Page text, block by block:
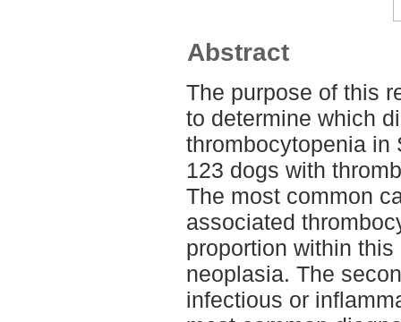
Abstract
The purpose of this
to determine which
thrombocytopenia in
123 dogs with
The most common
associated
proportion within
neoplasia. The
infectious or